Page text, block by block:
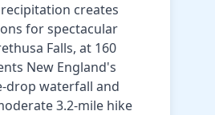
creates
for spectacular
Falls, at 160
New England's
drop waterfall and
3.2-mile hike